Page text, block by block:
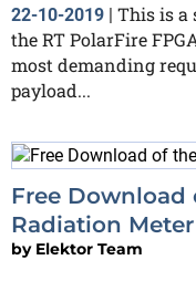
22-10-2019 | This is a
the RT PolarFire
most demanding
payload...
Free Download
Radiation Meter
by Elektor Team